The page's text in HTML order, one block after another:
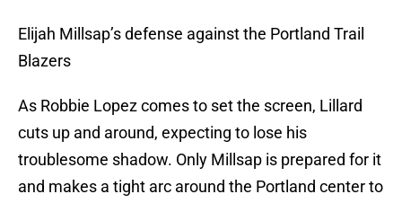
Elijah Millsap’s defense against the Portland Trail
Blazers
As Robbie Lopez comes to set the screen, Lillard
cuts up and around, expecting to lose his
troublesome shadow. Only Millsap is prepared for it
and makes a tight arc around the Portland center to